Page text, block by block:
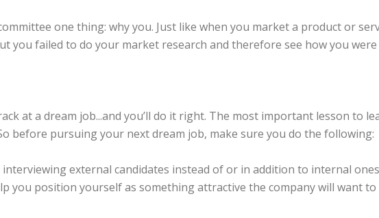
one thing: why you. Just like when you market a product or
you failed to do your market research and therefore see how you
at a dream job...and you’ll do it right. The most important lesson to
before pursuing your next dream job, make sure you do the following:
external candidates instead of or in addition to internal
you position yourself as something attractive the company will want to